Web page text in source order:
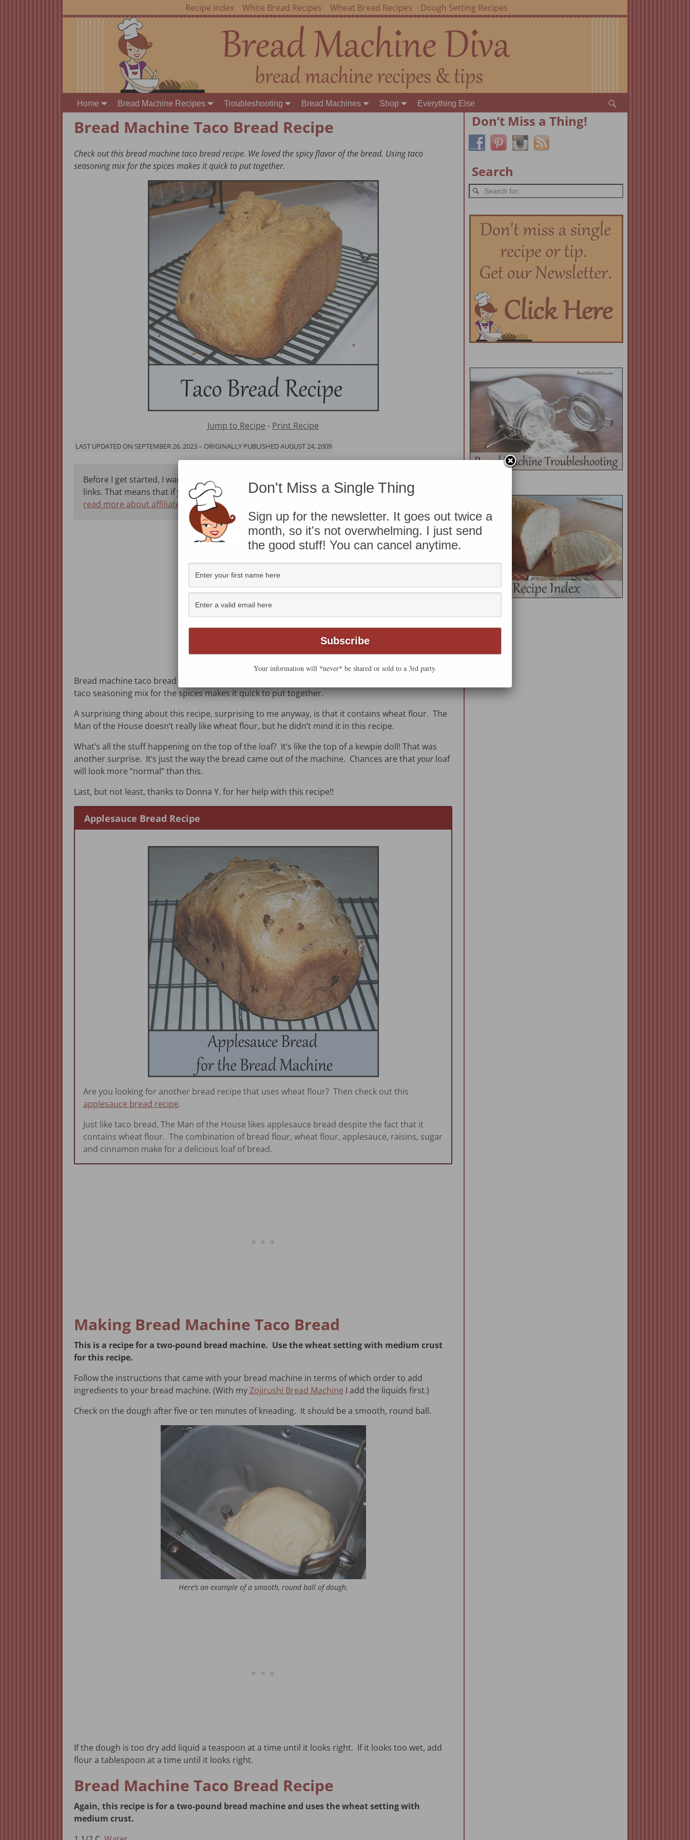
Recipe Index White Bread Recipes Wheat Bread Recipes Dough Setting Recipes
Home Bread Machine Recipes Troubleshooting Bread Machines Shop Everything Else
Bread Machine Taco Bread Recipe
Check out this bread machine taco bread recipe. We loved the spicy flavor of the bread. Using taco
seasoning mix for the spices makes it quick to put together.
Jump to Recipe - Print Recipe
LAST UPDATED ON SEPTEMBER 26, 2023 – ORIGINALLY PUBLISHED AUGUST 24, 2009
Before I get started, I want to let you know that some of the links on this page are affiliate
links. That means that if you click through and take action, I’ll receive compensation. You can
read more about affiliate programs here
Bread machine taco bread is a little spicy, so we used it to make open-faced Sloppy Joes. Using
taco seasoning mix for the spices makes it quick to put together.
A surprising thing about this recipe, surprising to me anyway, is that it contains wheat flour. The
Man of the House doesn’t really like wheat flour, but he didn’t mind it in this recipe.
What’s all the stuff happening on the top of the loaf? It’s like the top of a kewpie doll! That was
another surprise. It’s just the way the bread came out of the machine. Chances are that yourloaf
will look more “normal” than this.
Last, but not least, thanks to Donna Y. for her help with this recipe!!
Applesauce Bread Recipe
Are you looking for another bread recipe that uses wheat flour? Then check out this
applesauce bread recipe.
Just like taco bread, The Man of the House likes applesauce bread despite the fact that it
contains wheat flour. The combination of bread flour, wheat flour, applesauce, raisins, sugar
and cinnamon make for a delicious loaf of bread.
Making Bread Machine Taco Bread
This is a recipe for a two-pound bread machine. Use the wheat setting with medium crust
for this recipe.
Follow the instructions that came with your bread machine in terms of which order to add
ingredients to your bread machine. (With myZojirushi Bread Machine I add the liquids first.)
Check on the dough after five or ten minutes of kneading. It should be a smooth, round ball.
Here’s an example of a smooth, round ball of dough.
If the dough is too dry add liquid a teaspoon at a time until it looks right. If it looks too wet, add
flour a tablespoon at a time until it looks right.
Bread Machine Taco Bread Recipe
Again, this recipe is for a two-pound bread machine and uses the wheat setting with
medium crust.
Don’t Miss a Thing!
Search
Don't Miss a Single Thing
Sign up for the newsletter. It goes out twice a
month, so it's not overwhelming. I just send
the good stuff! You can cancel anytime.
Your information will *never* be shared or sold to a 3rd party.